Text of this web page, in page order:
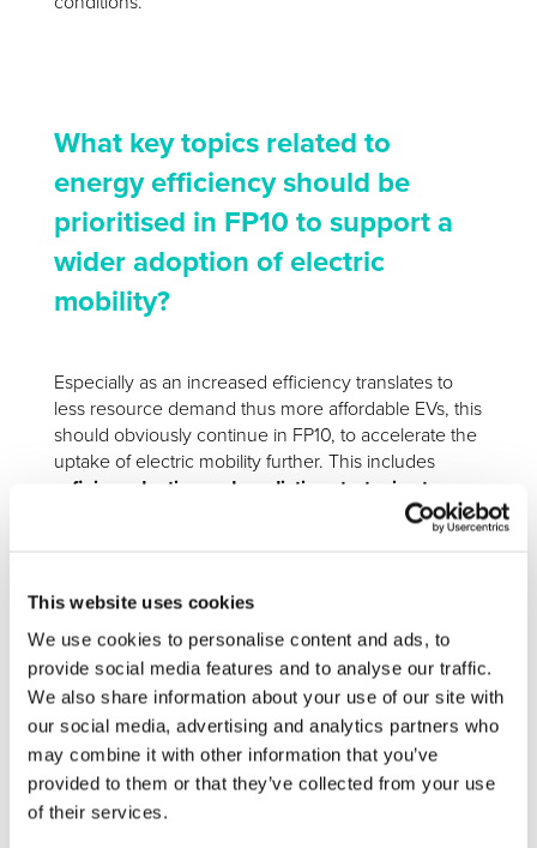
This website uses cookies
We use cookies to personalise content and ads, to
provide social media features and to analyse our traffic.
We also share information about your use of our site with
our social media, advertising and analytics partners who
may combine it with other information that you’ve
provided to them or that they’ve collected from your use
of their services.
What key topics related to
energy efficiency should be
prioritised in FP10 to support a
wider adoption of electric
mobility?
Especially as an increased efficiency translates to
less resource demand thus more affordable EVs, this
should obviously continue in FP10, to accelerate the
uptake of electric mobility further. This includes
refining adaptive and predictive strategies to
align with user preferences, component ageing
approaches, whether conventional optimisation
accelerate the adoption of electric mobility even
more, by making EVs more affordable, efficient
and user-friendly.